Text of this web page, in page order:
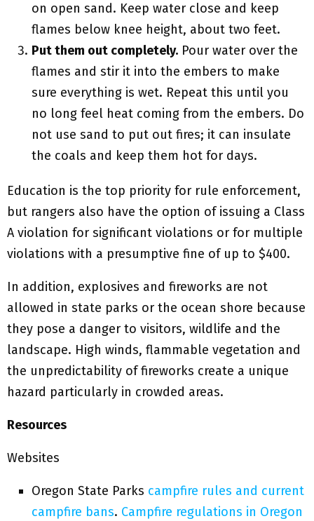
on open sand. Keep water close and keep
flames below knee height, about two feet.
Put them out completely. Pour water over the
flames and stir it into the embers to make
sure everything is wet. Repeat this until you
no long feel heat coming from the embers. Do
not use sand to put out fires; it can insulate
the coals and keep them hot for days.
Education is the top priority for rule enforcement,
but rangers also have the option of issuing a Class
A violation for significant violations or for multiple
violations with a presumptive fine of up to $400.
In addition, explosives and fireworks are not
allowed in state parks or the ocean shore because
they pose a danger to visitors, wildlife and the
landscape. High winds, flammable vegetation and
the unpredictability of fireworks create a unique
hazard particularly in crowded areas.
Resources
Websites
Oregon State Parks campfire rules and current
campfire bans. Campfire regulations in Oregon